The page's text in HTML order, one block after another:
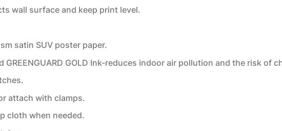
wall surface and keep print level.
satin SUV poster paper.
GREENGUARD GOLD Ink-reduces indoor air pollution and the risk of
attach with clamps.
cloth when needed.